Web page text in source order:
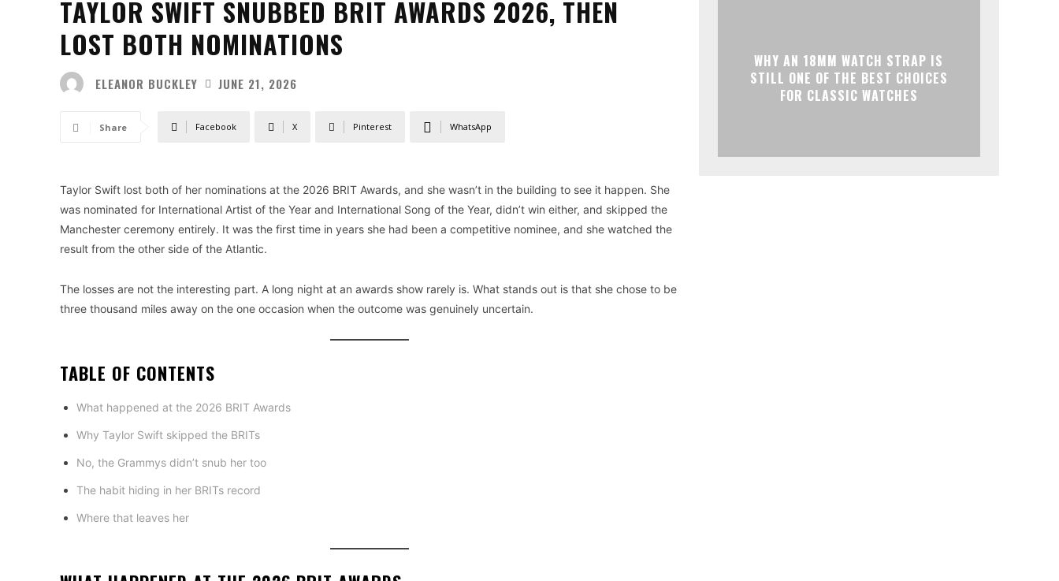
TAYLOR SWIFT SNUBBED BRIT AWARDS 2026, THEN
LOST BOTH NOMINATIONS
ELEANOR BUCKLEY JUNE 21, 2026
Share Facebook X Pinterest WhatsApp
Taylor Swift lost both of her nominations at the 2026 BRIT Awards, and she wasn’t in the building to see it happen. She
was nominated for International Artist of the Year and International Song of the Year, didn’t win either, and skipped the
Manchester ceremony entirely. It was the first time in years she had been a competitive nominee, and she watched the
result from the other side of the Atlantic.
The losses are not the interesting part. A long night at an awards show rarely is. What stands out is that she chose to be
three thousand miles away on the one occasion when the outcome was genuinely uncertain.
TABLE OF CONTENTS
What happened at the 2026 BRIT Awards
Why Taylor Swift skipped the BRITs
No, the Grammys didn’t snub her too
The habit hiding in her BRITs record
Where that leaves her
WHY AN 18MM WATCH STRAP IS
STILL ONE OF THE BEST CHOICES
FOR CLASSIC WATCHES